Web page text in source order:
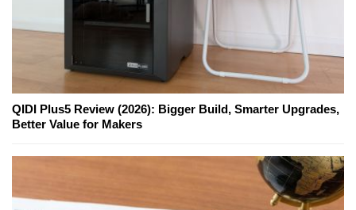
QIDI Plus5 Review (2026): Bigger Build, Smarter Upgrades,
Better Value for Makers